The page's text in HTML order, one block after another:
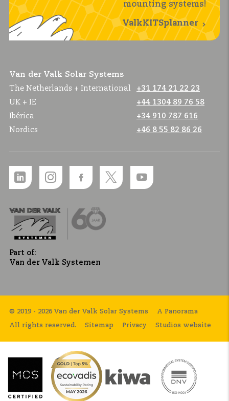
mounting systems!
ValkKITSplanner
Van der Valk Solar Systems
The Netherlands + International
+31 174 21 22 23
UK + IE
+44 1304 89 76 58
Ibérica
+34 910 787 616
Nordics
+46 8 55 82 86 26
Part of:
Van der Valk Systemen
© 2019 - 2026 Van der Valk Solar Systems
All rights reserved. Sitemap Privacy
A Panorama
Studios website